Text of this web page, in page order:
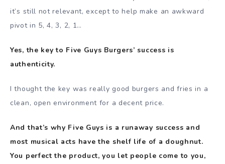
it’s still not relevant, except to help make an awkward
pivot in 5, 4, 3, 2, 1…
Yes, the key to Five Guys Burgers’ success is
authenticity.
I thought the key was really good burgers and fries in a
clean, open environment for a decent price.
And that’s why Five Guys is a runaway success and
most musical acts have the shelf life of a doughnut.
You perfect the product, you let people come to you,